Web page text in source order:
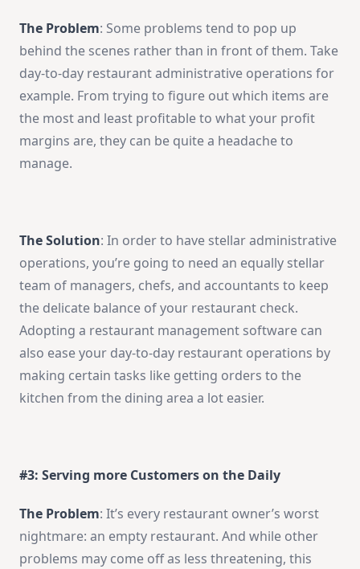
The Problem: Some problems tend to pop up
behind the scenes rather than in front of them. Take
day-to-day restaurant administrative operations for
example. From trying to figure out which items are
the most and least profitable to what your profit
margins are, they can be quite a headache to
manage.
The Solution: In order to have stellar administrative
operations, you’re going to need an equally stellar
team of managers, chefs, and accountants to keep
the delicate balance of your restaurant check.
Adopting a restaurant management software can
also ease your day-to-day restaurant operations by
making certain tasks like getting orders to the
kitchen from the dining area a lot easier.
#3: Serving more Customers on the Daily
The Problem: It’s every restaurant owner’s worst
nightmare: an empty restaurant. And while other
problems may come off as less threatening, this